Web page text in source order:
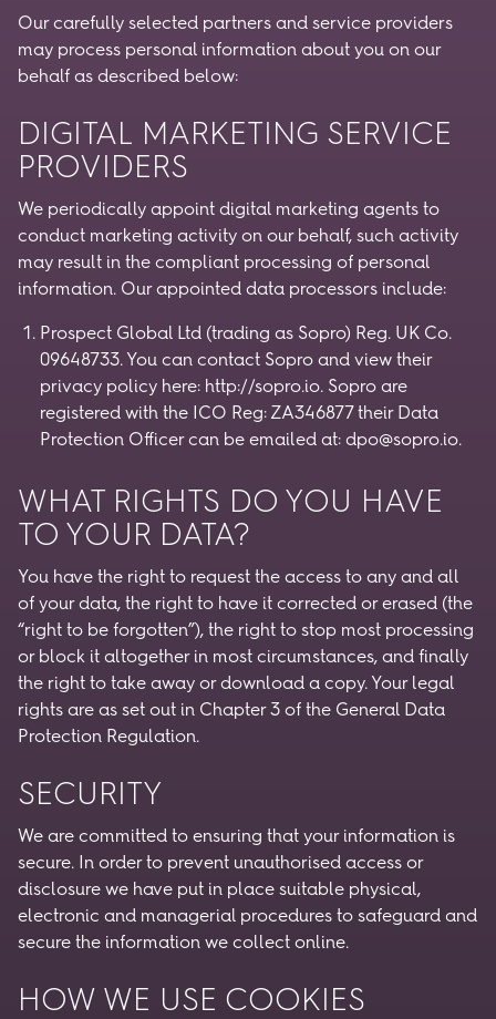
Our carefully selected partners and service providers
may process personal information about you on our
behalf as described below:
DIGITAL MARKETING SERVICE
PROVIDERS
We periodically appoint digital marketing agents to
conduct marketing activity on our behalf, such activity
may result in the compliant processing of personal
information. Our appointed data processors include:
Prospect Global Ltd (trading as Sopro) Reg. UK Co.
09648733. You can contact Sopro and view their
privacy policy here: http://sopro.io. Sopro are
registered with the ICO Reg: ZA346877 their Data
Protection Officer can be emailed at: dpo@sopro.io.
WHAT RIGHTS DO YOU HAVE
TO YOUR DATA?
You have the right to request the access to any and all
of your data, the right to have it corrected or erased (the
“right to be forgotten”), the right to stop most processing
or block it altogether in most circumstances, and finally
the right to take away or download a copy. Your legal
rights are as set out in Chapter 3 of the General Data
Protection Regulation.
SECURITY
We are committed to ensuring that your information is
secure. In order to prevent unauthorised access or
disclosure we have put in place suitable physical,
electronic and managerial procedures to safeguard and
secure the information we collect online.
HOW WE USE COOKIES